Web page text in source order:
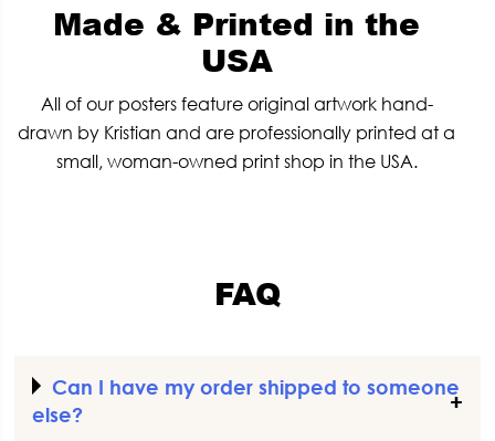
Made & Printed in the
USA
All of our posters feature original artwork hand-
drawn by Kristian and are professionally printed at a
small, woman-owned print shop in the USA.
FAQ
Can I have my order shipped to someone
else?